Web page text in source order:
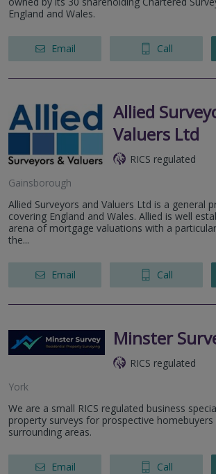
England and Wales.
Email Call
Allied
Valuers Ltd
RICS regulated
Gainsborough
Allied Surveyors and Valuers Ltd is a general
covering England and Wales. Allied is well
arena of mortgage valuations with a
the...
Email Call
Minster
RICS regulated
York
We are a small RICS regulated business
property surveys for prospective homebuyers
surrounding areas.
Email Call